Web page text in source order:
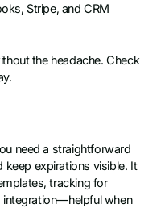
Stripe, and CRM
the headache. Check
need a straightforward
keep expirations visible. It
tracking for
integration—helpful when